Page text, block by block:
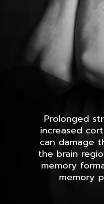
Prolonged
increased
can damage
the brain
memory
memory